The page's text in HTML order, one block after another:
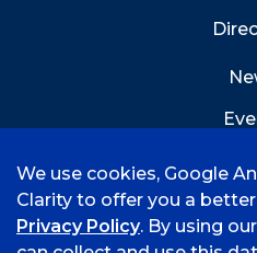
We use cookies, Google
Clarity to offer you a
Privacy Policy. By using